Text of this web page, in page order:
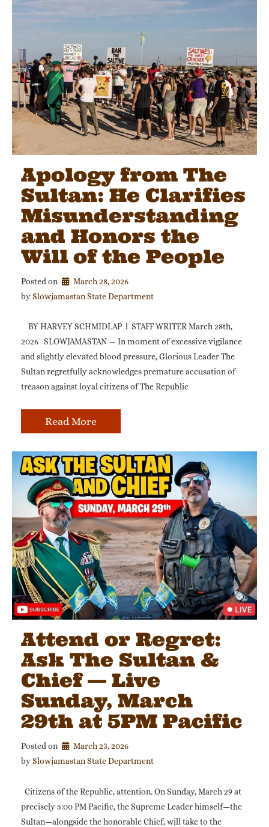
Apology from The
Sultan: He Clarifies
Misunderstanding
and Honors the
Will of the People
Posted on
March 28, 2026
by Slowjamastan State Department
BY HARVEY SCHMIDLAP l STAFF WRITER March 28th,
2026 SLOWJAMASTAN — In moment of excessive vigilance
and slightly elevated blood pressure, Glorious Leader The
Sultan regretfully acknowledges premature accusation of
treason against loyal citizens of The Republic
Read More
Attend or Regret:
Ask The Sultan &
Chief — Live
Sunday, March
29th at 5PM Pacific
Posted on
March 23, 2026
by Slowjamastan State Department
Citizens of the Republic, attention. On Sunday, March 29 at
precisely 5:00 PM Pacific, the Supreme Leader himself—the
Sultan—alongside the honorable Chief, will take to the